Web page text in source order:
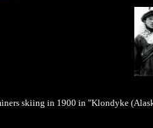
skiing in 1900 in "Klondyke